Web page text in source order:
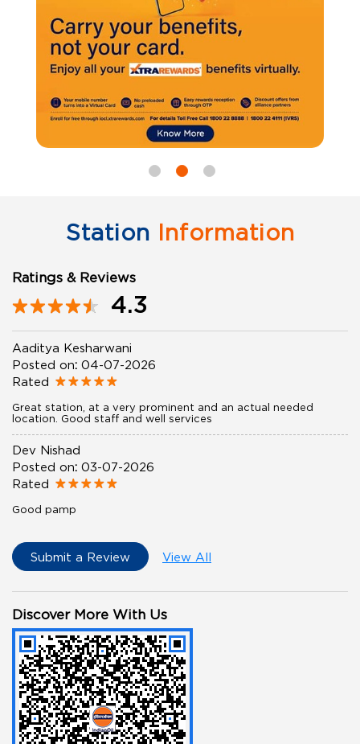
Station Information
Ratings & Reviews
4.3
Aaditya Kesharwani
Posted on: 04-07-2026
Rated
Great station, at a very prominent and an actual needed
location. Good staff and well services
Dev Nishad
Posted on: 03-07-2026
Rated
Good pamp
Submit a Review View All
Discover More With Us